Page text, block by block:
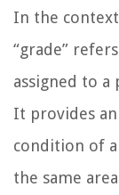
In the
“grade”
assigned to
It provides
condition of
the same